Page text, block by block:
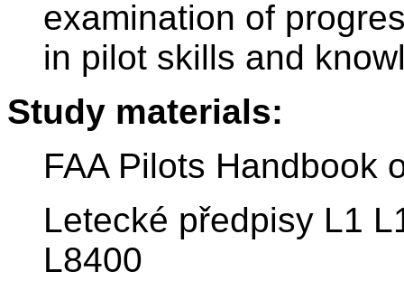
examination of
in pilot skills and
Study materials:
FAA Pilots Handbook
Letecké předpisy L1
L8400